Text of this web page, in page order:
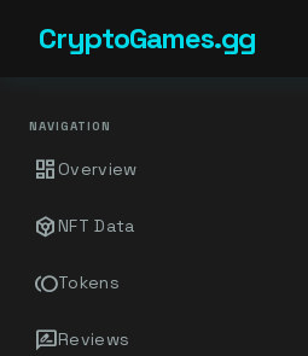
CryptoGames.gg
NAVIGATION
dashboard Overview
token NFT Data
tollTokens
rate_reviewReviews